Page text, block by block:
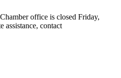
office is closed Friday,
assistance, contact